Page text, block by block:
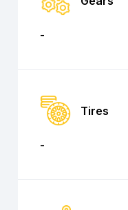
-
Tires
-